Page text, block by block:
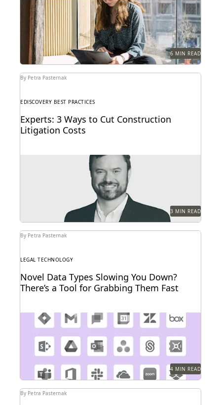
6 MIN READ
By Petra Pasternak
EDISCOVERY BEST PRACTICES
Experts: 3 Ways to Cut Construction
Litigation Costs
Experts share tools and techniques to help optimize
the cost and accuracy of the ediscovery process.
3 MIN READ
By Petra Pasternak
LEGAL TECHNOLOGY
Novel Data Types Slowing You Down?
There’s a Tool for Grabbing Them Fast
The explosion in new data types is driving adoption
of cloud connector technologies designed for faster...
4 MIN READ
By Petra Pasternak